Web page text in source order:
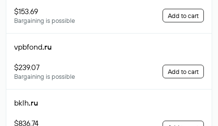
$153.69
Bargaining is possible
Add to cart
vpbfond.ru
$239.07
Bargaining is possible
Add to cart
bklh.ru
$836.74